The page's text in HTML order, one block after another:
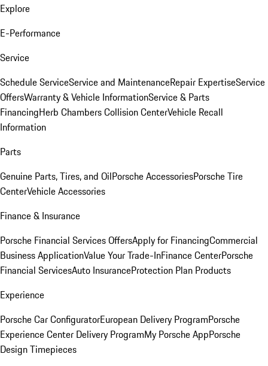
Explore
E-Performance
Service
Schedule ServiceService and MaintenanceRepair ExpertiseService
OffersWarranty & Vehicle InformationService & Parts
FinancingHerb Chambers Collision CenterVehicle Recall
Information
Parts
Genuine Parts, Tires, and OilPorsche AccessoriesPorsche Tire
CenterVehicle Accessories
Finance & Insurance
Porsche Financial Services OffersApply for FinancingCommercial
Business ApplicationValue Your Trade-InFinance CenterPorsche
Financial ServicesAuto InsuranceProtection Plan Products
Experience
Porsche Car ConfiguratorEuropean Delivery ProgramPorsche
Experience Center Delivery ProgramMy Porsche AppPorsche
Design Timepieces